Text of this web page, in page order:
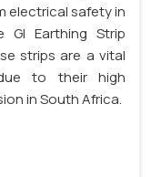
electrical safety in
Earthing Strip
strips are a vital
to their high
in South Africa.